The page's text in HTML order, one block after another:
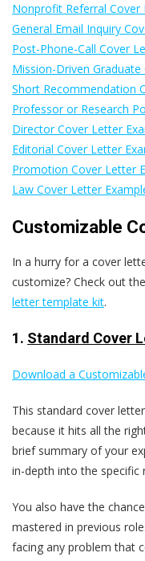
Nonprofit Referral Cover
General Email Inquiry
Post-Phone-Call Cover
Mission-Driven
Short Recommendation
Professor or Research
Director Cover Letter
Editorial Cover Letter
Promotion Cover Letter
Law Cover Letter
Customizable
In a hurry for a cover
customize? Check out
letter template kit.
1. Standard Cover
Download a
This standard cover
because it hits all the
brief summary of your
in-depth into the specific
You also have the
mastered in previous
facing any problem that